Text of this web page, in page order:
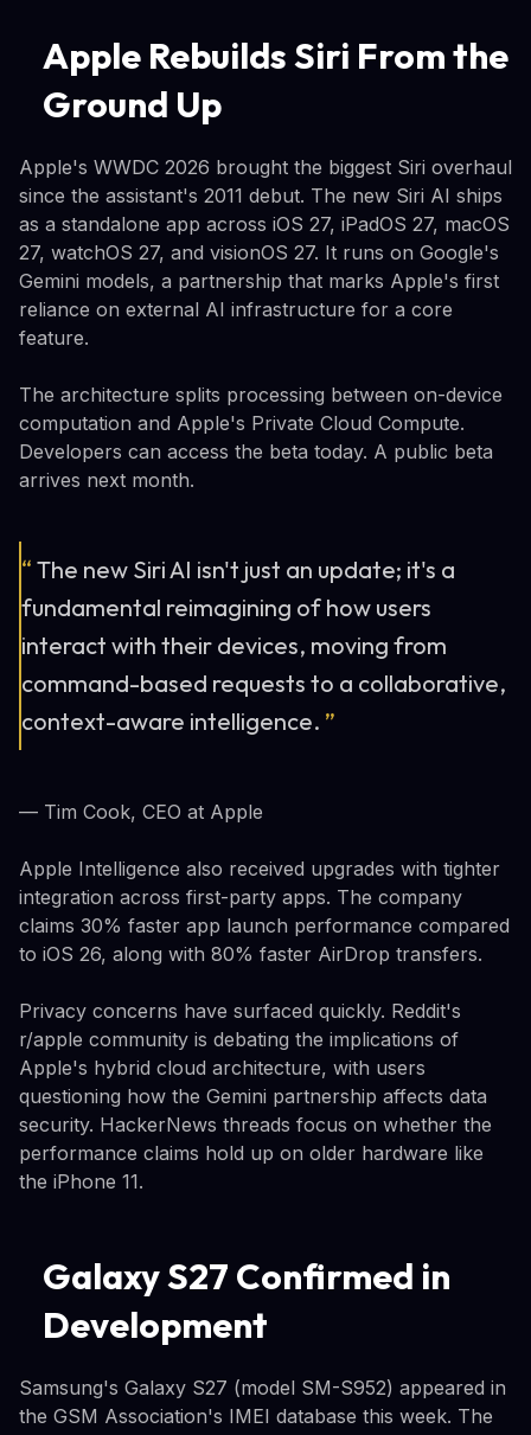
Apple Rebuilds Siri From the
Ground Up
Apple's WWDC 2026 brought the biggest Siri overhaul
since the assistant's 2011 debut. The new Siri AI ships
as a standalone app across iOS 27, iPadOS 27, macOS
27, watchOS 27, and visionOS 27. It runs on Google's
Gemini models, a partnership that marks Apple's first
reliance on external AI infrastructure for a core
feature.
The architecture splits processing between on-device
computation and Apple's Private Cloud Compute.
Developers can access the beta today. A public beta
arrives next month.
“ The new Siri AI isn't just an update; it's a
fundamental reimagining of how users
interact with their devices, moving from
command-based requests to a collaborative,
context-aware intelligence. ”
— Tim Cook, CEO at Apple
Apple Intelligence also received upgrades with tighter
integration across first-party apps. The company
claims 30% faster app launch performance compared
to iOS 26, along with 80% faster AirDrop transfers.
Privacy concerns have surfaced quickly. Reddit's
r/apple community is debating the implications of
Apple's hybrid cloud architecture, with users
questioning how the Gemini partnership affects data
security. HackerNews threads focus on whether the
performance claims hold up on older hardware like
the iPhone 11.
Galaxy S27 Confirmed in
Development
Samsung's Galaxy S27 (model SM-S952) appeared in
the GSM Association's IMEI database this week. The